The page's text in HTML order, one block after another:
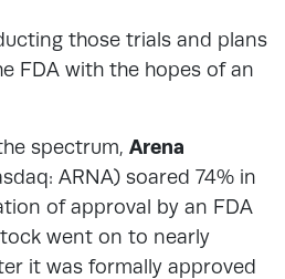
those trials and plans
FDA with the hopes of an
spectrum, Arena
ARNA) soared 74% in
of approval by an FDA
went on to nearly
it was formally approved